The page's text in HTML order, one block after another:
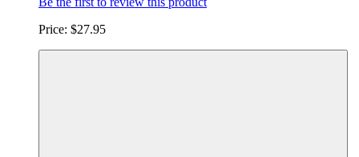
Price: $27.95